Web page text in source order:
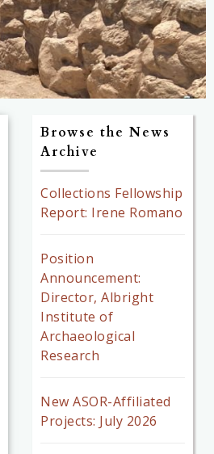
Browse the News
Archive
Collections Fellowship
Report: Irene Romano
Position
Announcement:
Director, Albright
Institute of
Archaeological
Research
New ASOR-Affiliated
Projects: July 2026